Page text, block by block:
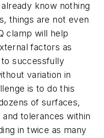
know nothing
things are not even
clamp will help
factors as
successfully
variation in
is to do this
of surfaces,
tolerances within
in twice as many